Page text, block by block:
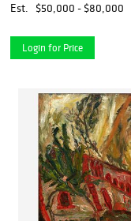
Est.
$50,000 - $80,000
Login for Price